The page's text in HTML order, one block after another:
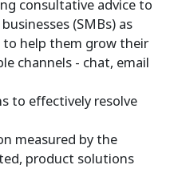
consultative advice to
(SMBs) as
to help them grow their
channels - chat, email
to effectively resolve
measured by the
product solutions